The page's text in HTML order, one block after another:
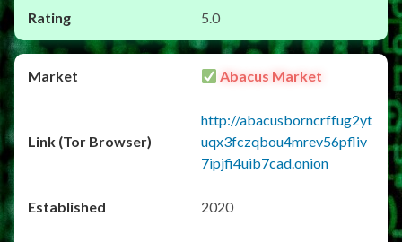
5.0
Abacus Market
http://abacusborncrffug2yt
uqx3fczqbou4mrev56pfliv
7ipjfi4uib7cad.onion
2020